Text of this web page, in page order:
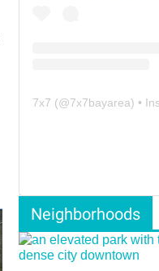
7x7 (@7x7bayarea) •
Neighborhoods